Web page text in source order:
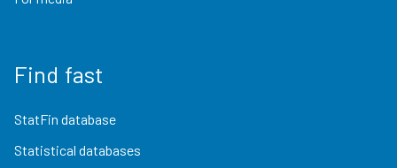
Find fast
StatFin database
Statistical databases